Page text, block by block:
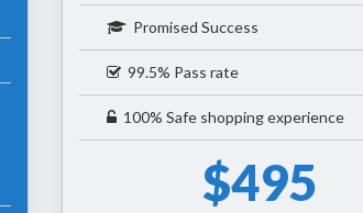
Promised Success
99.5% Pass rate
100% Safe shopping experience
$495